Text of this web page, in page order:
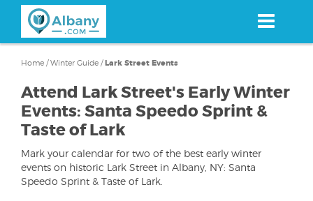
content
Home /Winter Guide /Lark Street Events
Attend Lark Street's Early Winter
Events: Santa Speedo Sprint &
Taste of Lark
Mark your calendar for two of the best early winter
events on historic Lark Street in Albany, NY: Santa
Speedo Sprint & Taste of Lark.